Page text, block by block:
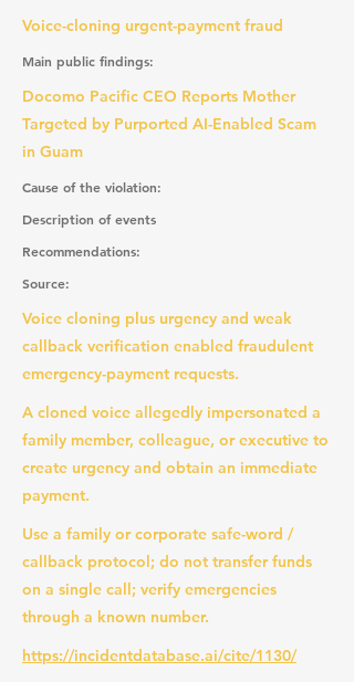
Voice-cloning urgent-payment fraud
Main public findings:
Docomo Pacific CEO Reports Mother
Targeted by Purported AI-Enabled Scam
in Guam
Cause of the violation:
Description of events
Recommendations:
Source:
Voice cloning plus urgency and weak
callback verification enabled fraudulent
emergency-payment requests.
A cloned voice allegedly impersonated a
family member, colleague, or executive to
create urgency and obtain an immediate
payment.
Use a family or corporate safe-word /
callback protocol; do not transfer funds
on a single call; verify emergencies
through a known number.
https://incidentdatabase.ai/cite/1130/